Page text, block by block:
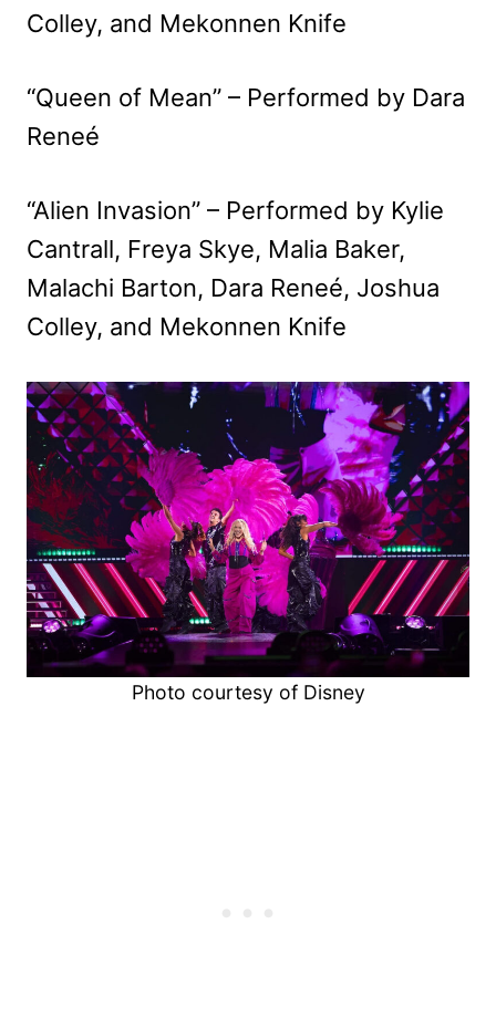
Colley, and Mekonnen Knife
“Queen of Mean” – Performed by Dara
Reneé
“Alien Invasion” – Performed by Kylie
Cantrall, Freya Skye, Malia Baker,
Malachi Barton, Dara Reneé, Joshua
Colley, and Mekonnen Knife
Photo courtesy of Disney